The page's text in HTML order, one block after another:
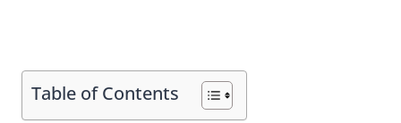
Table of Contents